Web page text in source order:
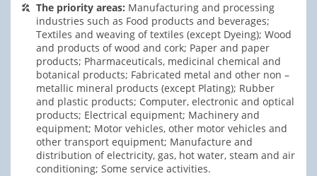
The priority areas: Manufacturing and processing
industries such as Food products and beverages;
Textiles and weaving of textiles (except Dyeing); Wood
and products of wood and cork; Paper and paper
products; Pharmaceuticals, medicinal chemical and
botanical products; Fabricated metal and other non –
metallic mineral products (except Plating); Rubber
and plastic products; Computer, electronic and optical
products; Electrical equipment; Machinery and
equipment; Motor vehicles, other motor vehicles and
other transport equipment; Manufacture and
distribution of electricity, gas, hot water, steam and air
conditioning; Some service activities.